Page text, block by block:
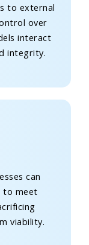
to external
over
interact
integrity.
can
to meet
viability.